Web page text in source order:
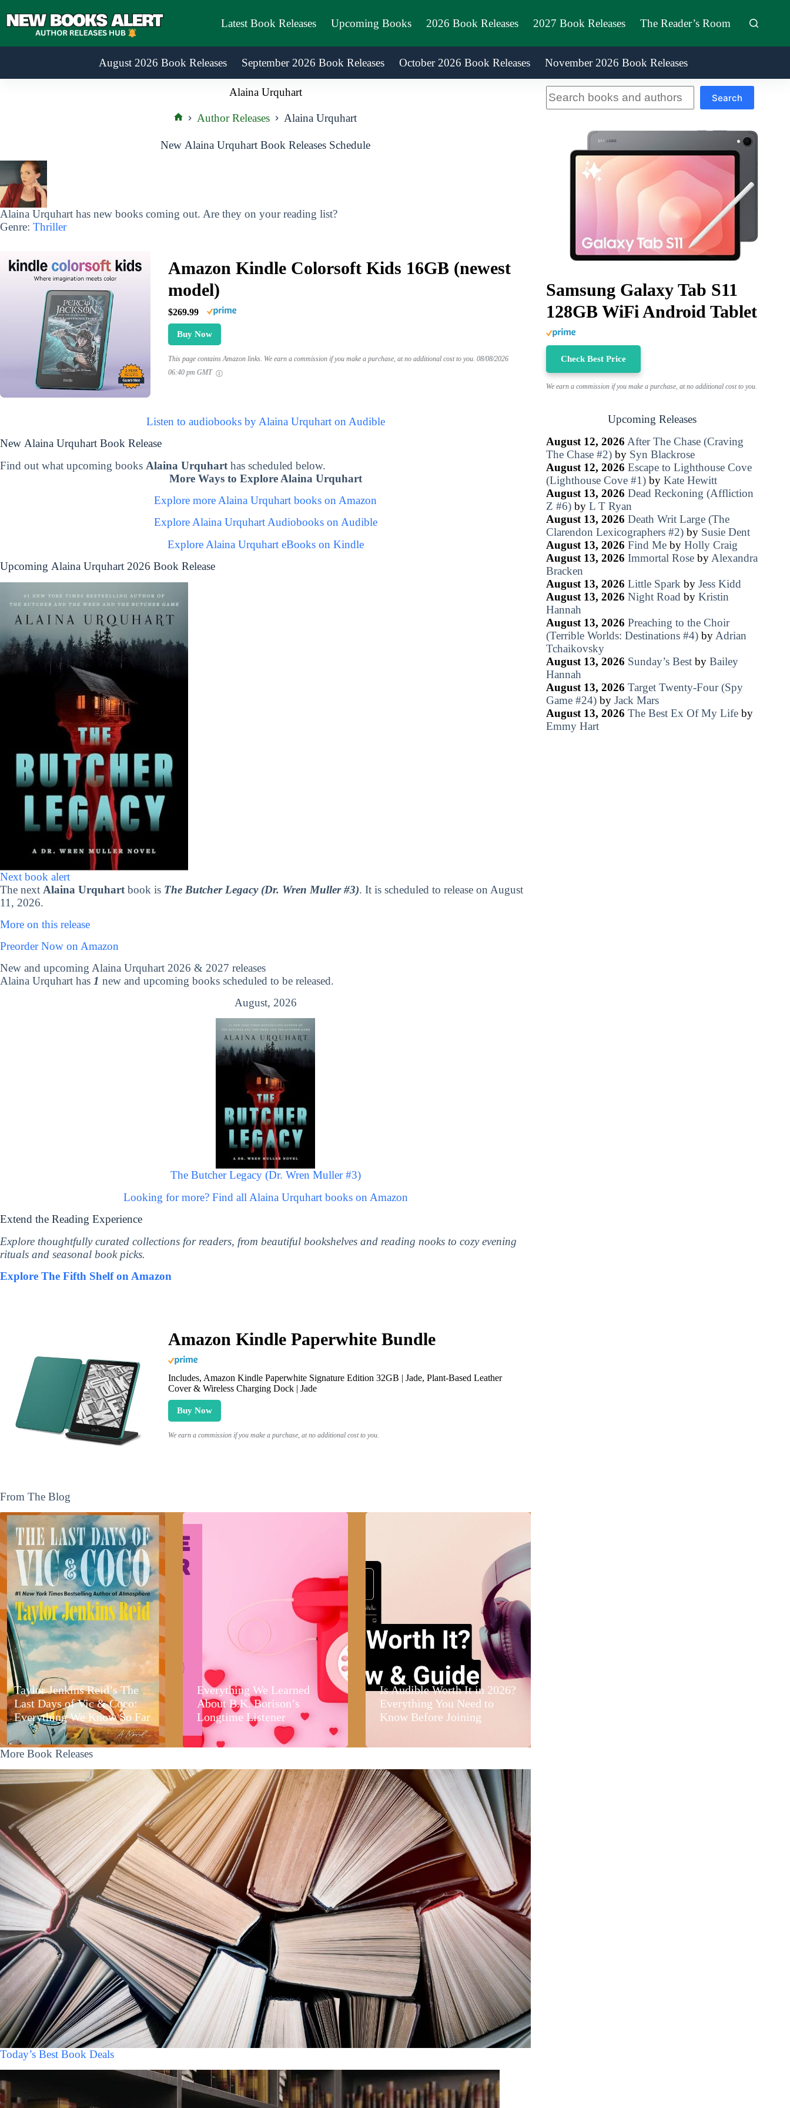
to
Latest Book Releases Upcoming Books 2026 Book Releases 2027 Book Releases The Reader’s Room
August 2026 Book Releases September 2026 Book Releases October 2026 Book Releases November 2026 Book Releases
Alaina Urquhart
Author Releases Alaina Urquhart
New Alaina Urquhart Book Releases Schedule
Alaina Urquhart has new books coming out. Are they on your reading list?
Genre: Thriller
Amazon Kindle Colorsoft Kids 16GB (newest
model)
$269.99
Buy Now
This page contains Amazon links. We earn a commission if you make a purchase, at no additional cost to you. 08/08/2026
06:40 pm GMT
Listen to audiobooks by Alaina Urquhart on Audible
New Alaina Urquhart Book Release
Find out what upcoming books Alaina Urquhart has scheduled below.
More Ways to Explore Alaina Urquhart
Explore more Alaina Urquhart books on Amazon
Explore Alaina Urquhart Audiobooks on Audible
Explore Alaina Urquhart eBooks on Kindle
Upcoming Alaina Urquhart 2026 Book Release
Next book alert
The next Alaina Urquhart book is The Butcher Legacy (Dr. Wren Muller #3). It is scheduled to release on August
11, 2026.
More on this release
Preorder Now on Amazon
New and upcoming Alaina Urquhart 2026 & 2027 releases
Alaina Urquhart has 1 new and upcoming books scheduled to be released.
August, 2026
The Butcher Legacy (Dr. Wren Muller #3)
Looking for more? Find all Alaina Urquhart books on Amazon
Extend the Reading Experience
Explore thoughtfully curated collections for readers, from beautiful bookshelves and reading nooks to cozy evening
rituals and seasonal book picks.
Explore The Fifth Shelf on Amazon
Amazon Kindle Paperwhite Bundle
Includes, Amazon Kindle Paperwhite Signature Edition 32GB | Jade, Plant-Based Leather
Cover & Wireless Charging Dock | Jade
Buy Now
We earn a commission if you make a purchase, at no additional cost to you.
From The Blog
Taylor Jenkins Reid’s The
Last Days of Vic & Coco:
Everything We Know So Far
Everything We Learned
About B.K. Borison’s
Longtime Listener
Is Audible Worth It in 2026?
Everything You Need to
Know Before Joining
More Book Releases
Today’s Best Book Deals
Search
Samsung Galaxy Tab S11
128GB WiFi Android Tablet
Check Best Price
We earn a commission if you make a purchase, at no additional cost to you.
Upcoming Releases
August 12, 2026 After The Chase (Craving
The Chase #2)by Syn Blackrose
August 12, 2026 Escape to Lighthouse Cove
(Lighthouse Cove #1)by Kate Hewitt
August 13, 2026 Dead Reckoning (Affliction
Z #6)by L T Ryan
August 13, 2026 Death Writ Large (The
Clarendon Lexicographers #2)by Susie Dent
August 13, 2026 Find Meby Holly Craig
August 13, 2026 Immortal Roseby Alexandra
Bracken
August 13, 2026 Little Spark by Jess Kidd
August 13, 2026 Night Road by Kristin
Hannah
August 13, 2026 Preaching to the Choir
(Terrible Worlds: Destinations #4)by Adrian
Tchaikovsky
August 13, 2026 Sunday’s Bestby Bailey
Hannah
August 13, 2026 Target Twenty-Four (Spy
Game #24)by Jack Mars
August 13, 2026 The Best Ex Of My Lifeby
Emmy Hart